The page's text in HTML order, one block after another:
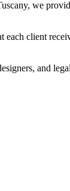
we
each client
and